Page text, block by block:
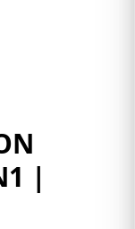
|